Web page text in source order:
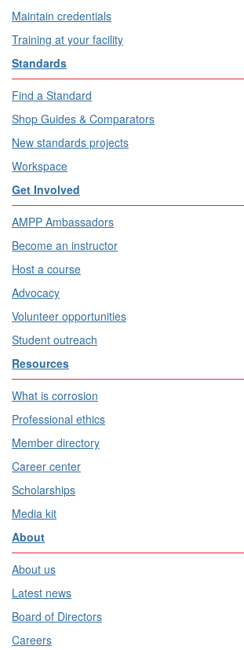
Maintain credentials
Training at your facility
Standards
Find a Standard
Shop Guides & Comparators
New standards projects
Workspace
Get Involved
AMPP Ambassadors
Become an instructor
Host a course
Advocacy
Volunteer opportunities
Student outreach
Resources
What is corrosion
Professional ethics
Member directory
Career center
Scholarships
Media kit
About
About us
Latest news
Board of Directors
Careers